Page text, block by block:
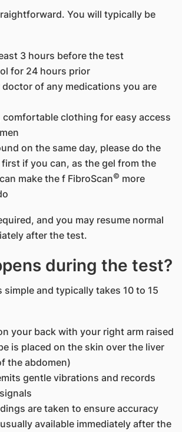
You will typically be
3 hours before the test
for 24 hours prior
of any medications you are
comfortable clothing for easy access
on the same day, please do the
first if you can, as the gel from the
make the f FibroScan© more
and you may resume normal
after the test.
during the test?
simple and typically takes 10 to 15
your back with your right arm raised
is placed on the skin over the liver
the abdomen)
gentle vibrations and records
are taken to ensure accuracy
available immediately after the